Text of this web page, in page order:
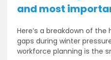
and most
Here’s a breakdown of
gaps during winter
workforce planning is the